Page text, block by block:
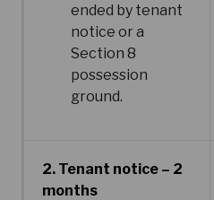
ended by tenant
notice or a
Section 8
possession
ground.
2. Tenant notice – 2
months